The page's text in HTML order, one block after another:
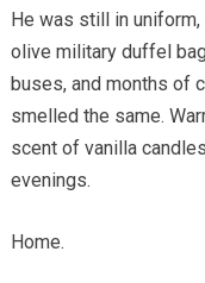
He was still in
olive military duffel
buses, and months of
smelled the same.
scent of vanilla
evenings.
Home.